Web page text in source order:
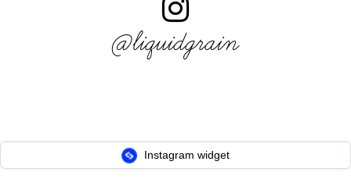
@liquidgrain
Instagram widget